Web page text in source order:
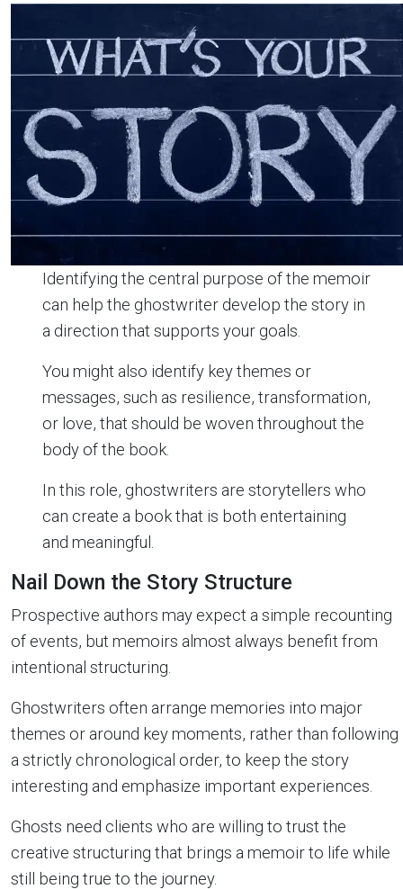
Identifying the central purpose of the memoir
can help the ghostwriter develop the story in
a direction that supports your goals.
You might also identify key themes or
messages, such as resilience, transformation,
or love, that should be woven throughout the
body of the book.
In this role, ghostwriters are storytellers who
can create a book that is both entertaining
and meaningful.
Nail Down the Story Structure
Prospective authors may expect a simple recounting
of events, but memoirs almost always benefit from
intentional structuring.
Ghostwriters often arrange memories into major
themes or around key moments, rather than following
a strictly chronological order, to keep the story
interesting and emphasize important experiences.
Ghosts need clients who are willing to trust the
creative structuring that brings a memoir to life while
still being true to the journey.